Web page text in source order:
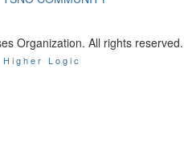
Organization. All rights reserved.
Logic